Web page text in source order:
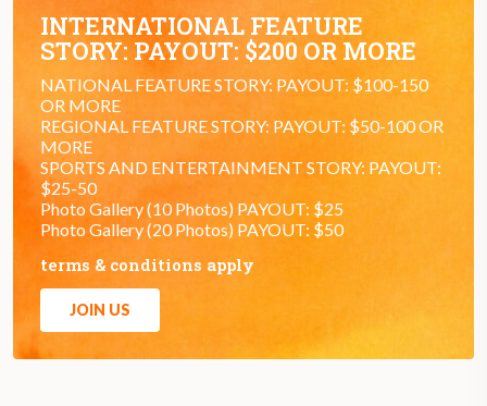
INTERNATIONAL FEATURE
STORY: PAYOUT: $200 OR MORE
NATIONAL FEATURE STORY: PAYOUT: $100-150
OR MORE
REGIONAL FEATURE STORY: PAYOUT: $50-100 OR
MORE
SPORTS AND ENTERTAINMENT STORY: PAYOUT:
$25-50
Photo Gallery (10 Photos) PAYOUT: $25
Photo Gallery (20 Photos) PAYOUT: $50
terms & conditions apply
JOIN US